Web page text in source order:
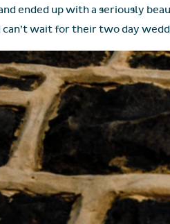
ended up with a seriously
wait for their two day